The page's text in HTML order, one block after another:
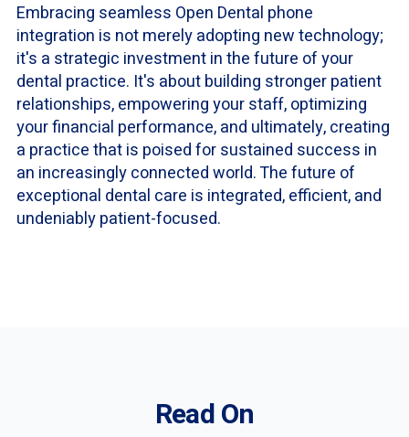
Embracing seamless Open Dental phone
integration is not merely adopting new technology;
it's a strategic investment in the future of your
dental practice. It's about building stronger patient
relationships, empowering your staff, optimizing
your financial performance, and ultimately, creating
a practice that is poised for sustained success in
an increasingly connected world. The future of
exceptional dental care is integrated, efficient, and
undeniably patient-focused.
Read On